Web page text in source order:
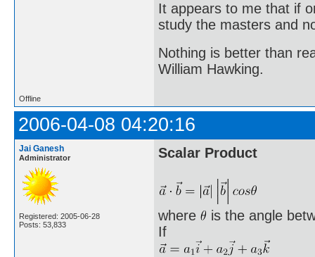
It appears to me that if
study the masters and
Nothing is better than
William Hawking.
Offline
2006-04-08 04:20:16
Jai Ganesh
Administrator
Registered: 2005-06-28
Posts: 53,833
Scalar Product
where
is the angle
If